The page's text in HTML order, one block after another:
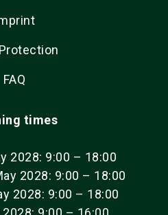
FAQ
times
2028: 9:00 – 18:00
2028: 9:00 – 18:00
2028: 9:00 – 18:00